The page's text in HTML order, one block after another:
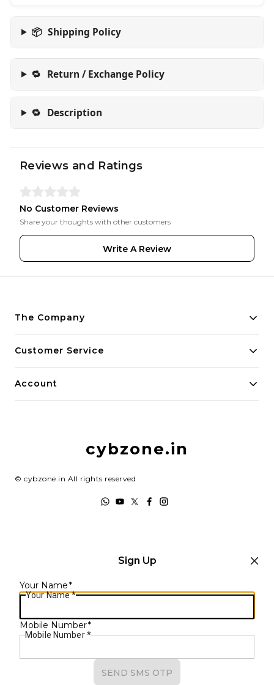
📦 Shipping Policy
🔁 Return / Exchange Policy
🔁 Description
Reviews and Ratings
No Customer Reviews
Share your thoughts with other customers
Write A Review
The Company
Payment Policy
Customer Service
Account
cybzone.in
© cybzone.in All rights reserved
Sign Up
Your Name*
Your Name*
Mobile Number*
Mobile Number *
SEND SMS OTP